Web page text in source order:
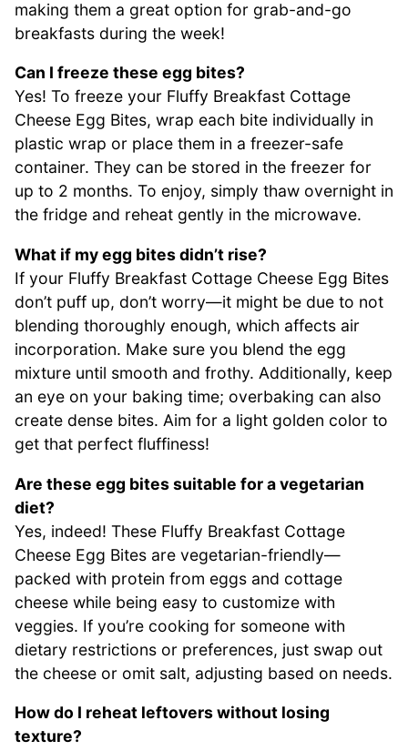
making them a great option for grab-and-go
breakfasts during the week!
Can I freeze these egg bites?
Yes! To freeze your Fluffy Breakfast Cottage
Cheese Egg Bites, wrap each bite individually in
plastic wrap or place them in a freezer-safe
container. They can be stored in the freezer for
up to 2 months. To enjoy, simply thaw overnight in
the fridge and reheat gently in the microwave.
What if my egg bites didn’t rise?
If your Fluffy Breakfast Cottage Cheese Egg Bites
don’t puff up, don’t worry—it might be due to not
blending thoroughly enough, which affects air
incorporation. Make sure you blend the egg
mixture until smooth and frothy. Additionally, keep
an eye on your baking time; overbaking can also
create dense bites. Aim for a light golden color to
get that perfect fluffiness!
Are these egg bites suitable for a vegetarian
diet?
Yes, indeed! These Fluffy Breakfast Cottage
Cheese Egg Bites are vegetarian-friendly—
packed with protein from eggs and cottage
cheese while being easy to customize with
veggies. If you’re cooking for someone with
dietary restrictions or preferences, just swap out
the cheese or omit salt, adjusting based on needs.
How do I reheat leftovers without losing
texture?